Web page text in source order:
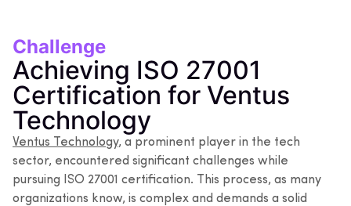
Challenge
Achieving ISO 27001
Certification for Ventus
Technology
Ventus Technology, a prominent player in the tech
sector, encountered significant challenges while
pursuing ISO 27001 certification. This process, as many
organizations know, is complex and demands a solid